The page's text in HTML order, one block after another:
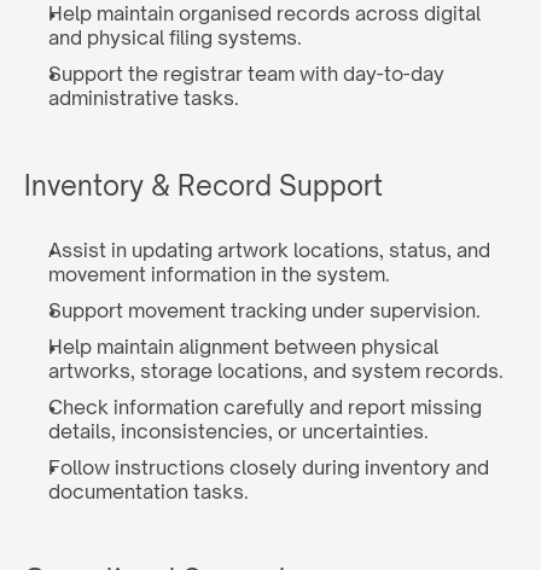
Help maintain organised records across digital
and physical filing systems.
Support the registrar team with day-to-day
administrative tasks.
Inventory & Record Support
Assist in updating artwork locations, status, and
movement information in the system.
Support movement tracking under supervision.
Help maintain alignment between physical
artworks, storage locations, and system records.
Check information carefully and report missing
details, inconsistencies, or uncertainties.
Follow instructions closely during inventory and
documentation tasks.